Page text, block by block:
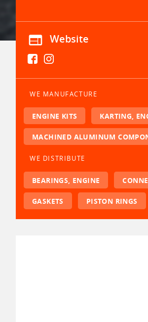
web Website
WE MANUFACTURE
ENGINE KITS KARTING,
MACHINED ALUMINUM
WE DISTRIBUTE
BEARINGS, ENGINE
GASKETS PISTON RINGS